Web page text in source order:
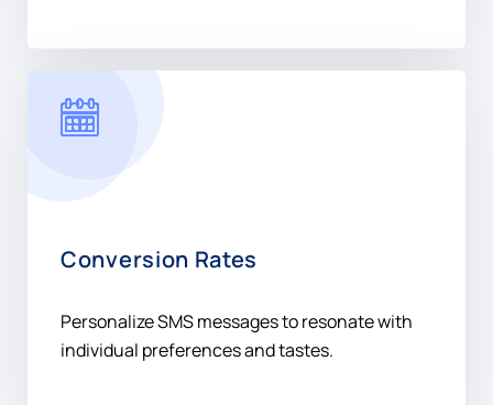
Conversion Rates
Personalize SMS messages to resonate with
individual preferences and tastes.